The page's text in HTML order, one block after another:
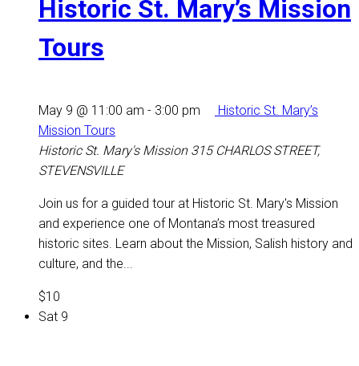
Historic St. Mary’s Mission
Tours
May 9 @ 11:00 am - 3:00 pm
Historic St. Mary’s
Mission Tours
Historic St. Mary's Mission 315 CHARLOS STREET,
STEVENSVILLE
Join us for a guided tour at Historic St. Mary's Mission
and experience one of Montana’s most treasured
historic sites. Learn about the Mission, Salish history and
culture, and the...
$10
Sat 9